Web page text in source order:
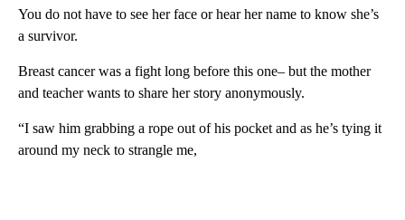
You do not have to see her face or hear her name to know she’s
a survivor.
Breast cancer was a fight long before this one– but the mother
and teacher wants to share her story anonymously.
“I saw him grabbing a rope out of his pocket and as he’s tying it
around my neck to strangle me,